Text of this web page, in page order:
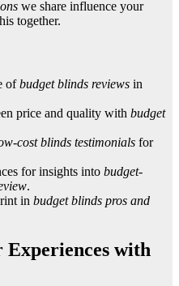
we share influence your
together.
ofbudget blinds reviews in
price and quality with budget
cost blinds testimonials for
for insights into budget-
.
in budget blinds pros and
with